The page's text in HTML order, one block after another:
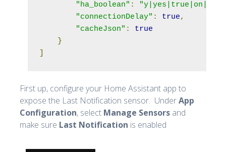
"ha_boolean" :
"connectionDelay" : true,
"cacheJson" :
true
}
First up, configure your Home Assistant app to
expose the Last Notification sensor. UnderApp
Configuration, select Manage Sensors and
make sure Last Notification is enabled